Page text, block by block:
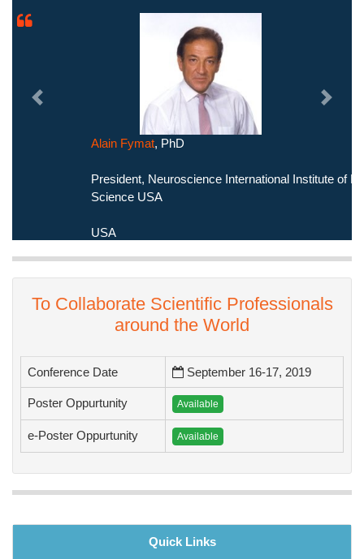
Alain Fymat, PhD
President, Neuroscience International Institute of
Medicine and Science USA
To Collaborate Scientific Professionals
Conference Date September 16-17, 2019
Poster Oppurtunity Available
e-Poster Oppurtunity Available